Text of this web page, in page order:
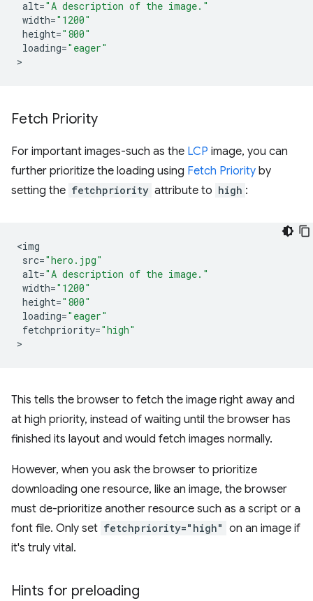
alt="A description of the image."
width="1200"
height="800"
loading="eager"
Fetch Priority
For important images-such as the LCP image, you can
further prioritize the loading using Fetch Priority by
setting the fetchpriority attribute to high :
<img
src="hero.jpg"
alt="A description of the image."
width="1200"
height="800"
loading="eager"
fetchpriority="high"
This tells the browser to fetch the image right away and
at high priority, instead of waiting until the browser has
finished its layout and would fetch images normally.
However, when you ask the browser to prioritize
downloading one resource, like an image, the browser
must de-prioritize another resource such as a script or a
font file. Only set fetchpriority="high" on an image if
it's truly vital.
Hints for preloading